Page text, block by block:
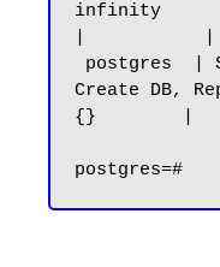
infinity
Create DB,
{}        |